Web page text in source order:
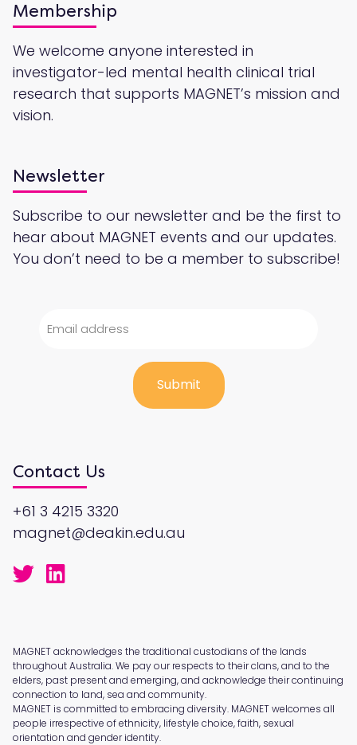
Membership
We welcome anyone interested in
investigator-led mental health clinical trial
research that supports MAGNET’s mission and
vision.
Newsletter
Subscribe to our newsletter and be the first to
hear about MAGNET events and our updates.
You don’t need to be a member to subscribe!
Contact Us
+61 3 4215 3320
magnet@deakin.edu.au
MAGNET acknowledges the traditional custodians of the lands
throughout Australia. We pay our respects to their clans, and to the
elders, past present and emerging, and acknowledge their continuing
connection to land, sea and community.
MAGNET is committed to embracing diversity. MAGNET welcomes all
people irrespective of ethnicity, lifestyle choice, faith, sexual
orientation and gender identity.